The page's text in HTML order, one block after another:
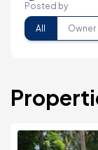
Posted by
All Owner